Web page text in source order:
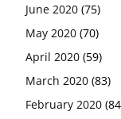
June 2020 (75)
May 2020 (70)
April 2020 (59)
March 2020 (83)
February 2020